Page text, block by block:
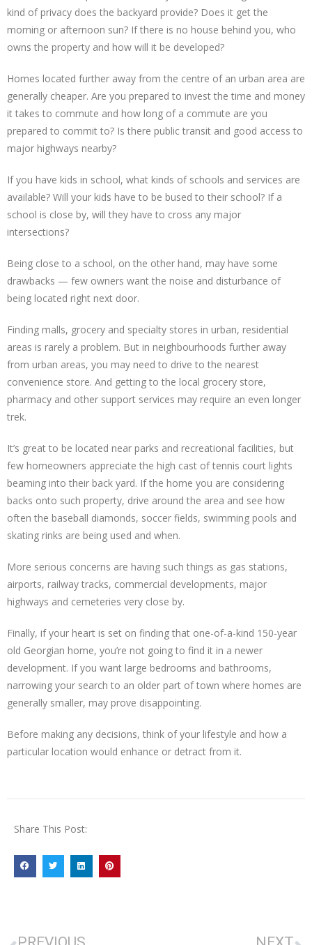
kind of privacy does the backyard provide? Does it get the
morning or afternoon sun? If there is no house behind you, who
owns the property and how will it be developed?
Homes located further away from the centre of an urban area are
generally cheaper. Are you prepared to invest the time and money
it takes to commute and how long of a commute are you
prepared to commit to? Is there public transit and good access to
major highways nearby?
If you have kids in school, what kinds of schools and services are
available? Will your kids have to be bused to their school? If a
school is close by, will they have to cross any major
intersections?
Being close to a school, on the other hand, may have some
drawbacks — few owners want the noise and disturbance of
being located right next door.
Finding malls, grocery and specialty stores in urban, residential
areas is rarely a problem. But in neighbourhoods further away
from urban areas, you may need to drive to the nearest
convenience store. And getting to the local grocery store,
pharmacy and other support services may require an even longer
trek.
It’s great to be located near parks and recreational facilities, but
few homeowners appreciate the high cast of tennis court lights
beaming into their back yard. If the home you are considering
backs onto such property, drive around the area and see how
often the baseball diamonds, soccer fields, swimming pools and
skating rinks are being used and when.
More serious concerns are having such things as gas stations,
airports, railway tracks, commercial developments, major
highways and cemeteries very close by.
Finally, if your heart is set on finding that one-of-a-kind 150-year
old Georgian home, you’re not going to find it in a newer
development. If you want large bedrooms and bathrooms,
narrowing your search to an older part of town where homes are
generally smaller, may prove disappointing.
Before making any decisions, think of your lifestyle and how a
particular location would enhance or detract from it.
Share This Post: